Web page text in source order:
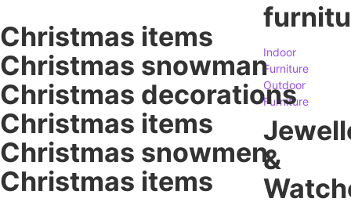
Indoor
Furniture
Outdoor
Furniture
&
Christmas items
Christmas snowman
Christmas decorations
Christmas items
Christmas snowmen
Christmas items